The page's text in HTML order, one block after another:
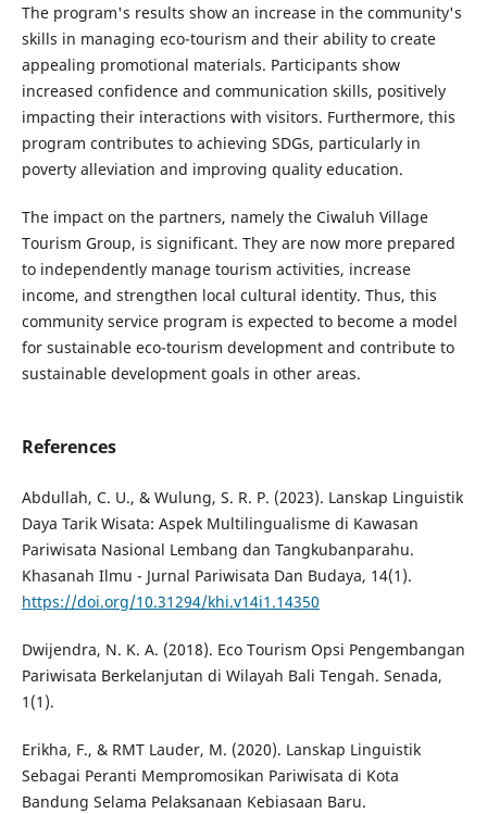
The program's results show an increase in the community's
skills in managing eco-tourism and their ability to create
appealing promotional materials. Participants show
increased confidence and communication skills, positively
impacting their interactions with visitors. Furthermore, this
program contributes to achieving SDGs, particularly in
poverty alleviation and improving quality education.
The impact on the partners, namely the Ciwaluh Village
Tourism Group, is significant. They are now more prepared
to independently manage tourism activities, increase
income, and strengthen local cultural identity. Thus, this
community service program is expected to become a model
for sustainable eco-tourism development and contribute to
sustainable development goals in other areas.
References
Abdullah, C. U., & Wulung, S. R. P. (2023). Lanskap Linguistik
Daya Tarik Wisata: Aspek Multilingualisme di Kawasan
Pariwisata Nasional Lembang dan Tangkubanparahu.
Khasanah Ilmu - Jurnal Pariwisata Dan Budaya, 14(1).
https://doi.org/10.31294/khi.v14i1.14350
Dwijendra, N. K. A. (2018). Eco Tourism Opsi Pengembangan
Pariwisata Berkelanjutan di Wilayah Bali Tengah. Senada,
1(1).
Erikha, F., & RMT Lauder, M. (2020). Lanskap Linguistik
Sebagai Peranti Mempromosikan Pariwisata di Kota
Bandung Selama Pelaksanaan Kebiasaan Baru.